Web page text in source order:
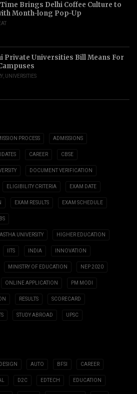
Brings Delhi Coffee Culture to
Month-long Pop-Up
Private Universities Bill Means For
, UNIVERSITIES
PROCESS ADMISSIONS
CAREER CBSE
DOCUMENT VERIFICATION
ELIGIBILITY CRITERIA EXAM DATE
EXAM RESULTS EXAM SCHEDULE
UNIVERSITY HIGHER EDUCATION
IITS INDIA INNOVATION
MINISTRY OF EDUCATION NEP 2020
ONLINE APPLICATION PM MODI
RESULTS SCORECARD
STUDY ABROAD UPSC
AUTO BFSI CAREER
D2C EDTECH EDUCATION